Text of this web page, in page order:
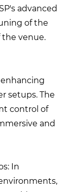
advanced
of the
venue.
setups. The
control of
and
In